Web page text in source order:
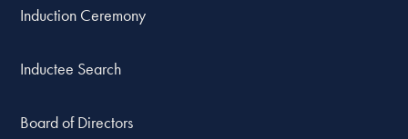
Induction Ceremony
Inductee Search
Board of Directors